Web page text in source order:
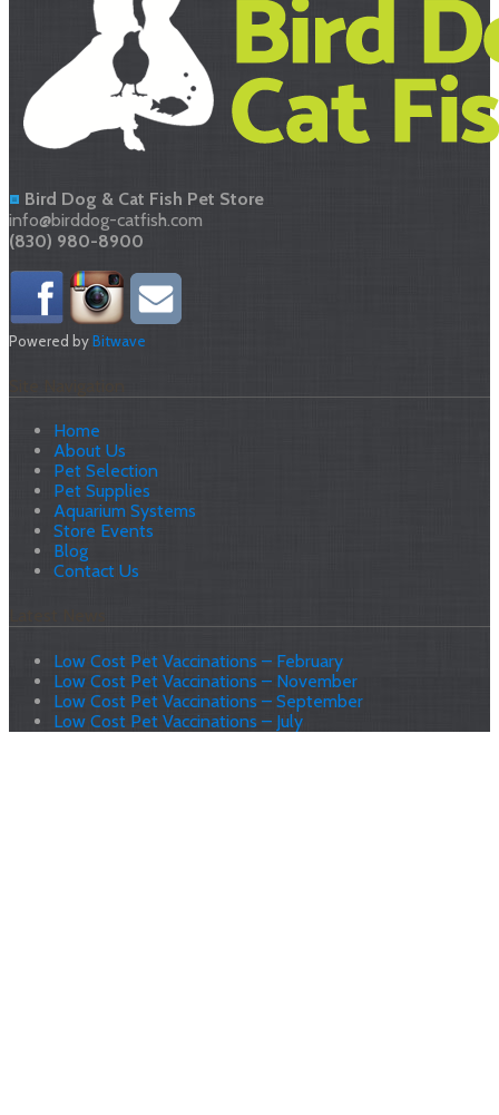
Bird Dog & Cat Fish Pet Store
info@birddog-catfish.com
(830) 980-8900
Powered byBitwave
Home
About Us
Pet Selection
Pet Supplies
Aquarium Systems
Store Events
Blog
Contact Us
Low Cost Pet Vaccinations – February
Low Cost Pet Vaccinations – November
Low Cost Pet Vaccinations – September
Low Cost Pet Vaccinations – July